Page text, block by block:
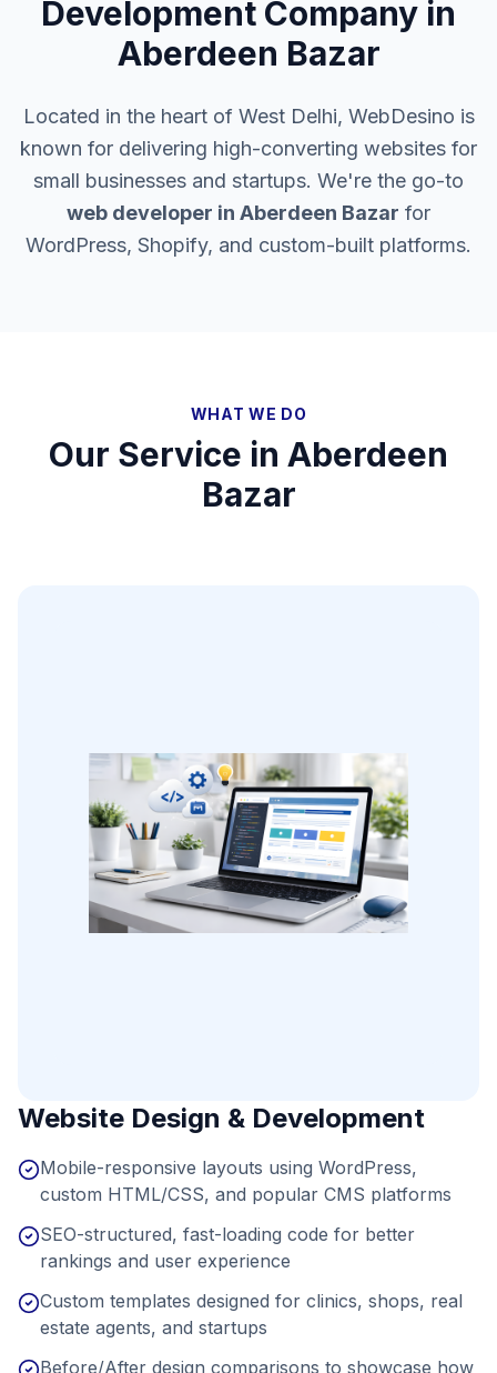
Development Company in
Aberdeen Bazar
Located in the heart of West Delhi, WebDesino is
known for delivering high-converting websites for
small businesses and startups. We're the go-to
web developer in Aberdeen Bazar for
WordPress, Shopify, and custom-built platforms.
WHAT WE DO
Our Service in Aberdeen
Bazar
Website Design & Development
Mobile-responsive layouts using WordPress,
custom HTML/CSS, and popular CMS platforms
SEO-structured, fast-loading code for better
rankings and user experience
Custom templates designed for clinics, shops, real
estate agents, and startups
Before/After design comparisons to showcase how